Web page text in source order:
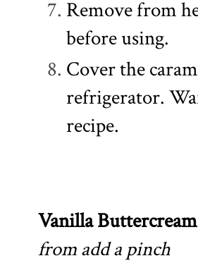
Remove from
before using.
Cover the
refrigerator.
recipe.
Vanilla
fromadd a pinch